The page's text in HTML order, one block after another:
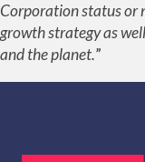
Corporation status or
growth strategy as
and the planet.”